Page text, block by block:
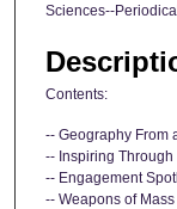
Sciences--
Contents:
-- Geography From
-- Inspiring
-- Engagement
-- Weapons of